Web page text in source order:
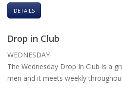
DETAILS
Drop in Club
WEDNESDAY
The Wednesday Drop In Club is a
men and it meets weekly